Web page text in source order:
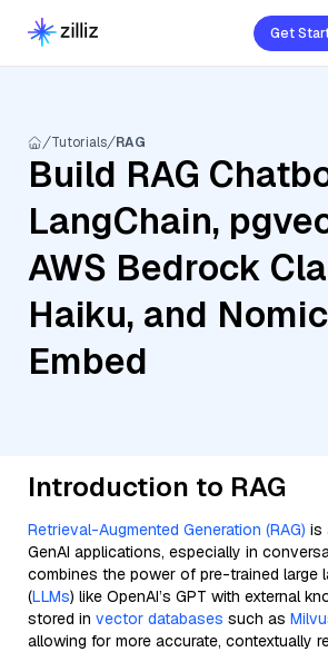
Get
Tutorials RAG
Build RAG
LangChain,
AWS Bedrock
Haiku, and
Embed
Introduction to RAG
Retrieval-Augmented Generation (RAG) is
GenAI applications, especially in
combines the power of pre-trained large
(LLMs) like OpenAI’s GPT with external
stored in vector databases such as
allowing for more accurate, contextually